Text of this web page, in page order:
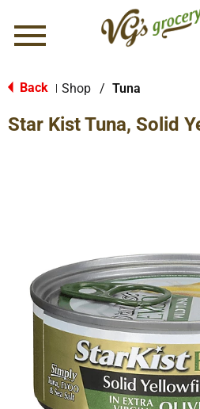
Menu
Back Shop / Tuna
Star Kist Tuna, Solid